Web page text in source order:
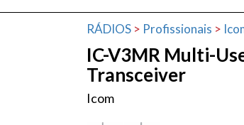
RÁDIOS > Profissionais >
IC-V3MR Multi-
Transceiver
Icom